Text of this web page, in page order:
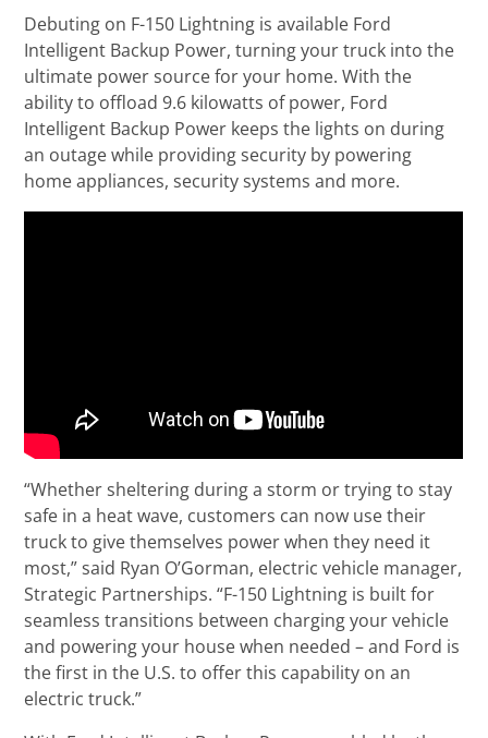
Debuting on F-150 Lightning is available Ford
Intelligent Backup Power, turning your truck into the
ultimate power source for your home. With the
ability to offload 9.6 kilowatts of power, Ford
Intelligent Backup Power keeps the lights on during
an outage while providing security by powering
home appliances, security systems and more.
“Whether sheltering during a storm or trying to stay
safe in a heat wave, customers can now use their
truck to give themselves power when they need it
most,” said Ryan O’Gorman, electric vehicle manager,
Strategic Partnerships. “F-150 Lightning is built for
seamless transitions between charging your vehicle
and powering your house when needed – and Ford is
the first in the U.S. to offer this capability on an
electric truck.”